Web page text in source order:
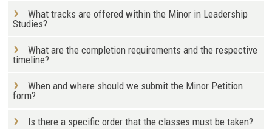
What tracks are offered within the Minor in Leadership
Studies?
What are the completion requirements and the respective
timeline?
When and where should we submit the Minor Petition
form?
Is there a specific order that the classes must be taken?